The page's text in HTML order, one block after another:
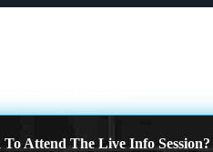
Attend The Live Info Session?